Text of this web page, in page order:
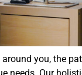
you, the